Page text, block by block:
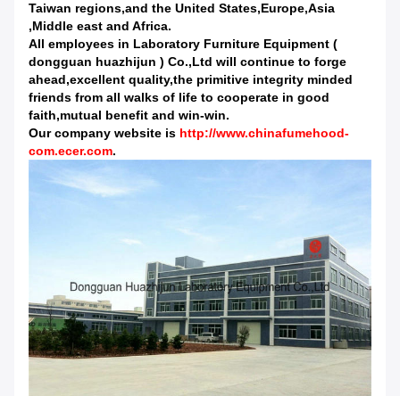
Taiwan regions,and the United States,Europe,Asia
,Middle east and Africa.
All employees in Laboratory Furniture Equipment (
dongguan huazhijun ) Co.,Ltd will continue to forge
ahead,excellent quality,the primitive integrity minded
friends from all walks of life to cooperate in good
faith,mutual benefit and win-win.
Our company website is http://www.chinafumehood-
com.ecer.com.